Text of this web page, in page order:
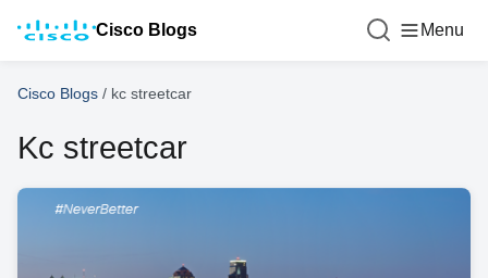
Cisco Blogs Menu
Cisco Blogs / kc streetcar
Kc streetcar